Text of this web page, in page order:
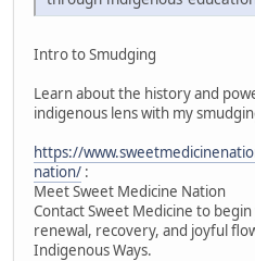
Intro to Smudging
Learn about the history and
indigenous lens with my
https://
nation/ :
Meet Sweet Medicine Nation
Contact Sweet Medicine to
renewal, recovery, and joyful
Indigenous Ways.